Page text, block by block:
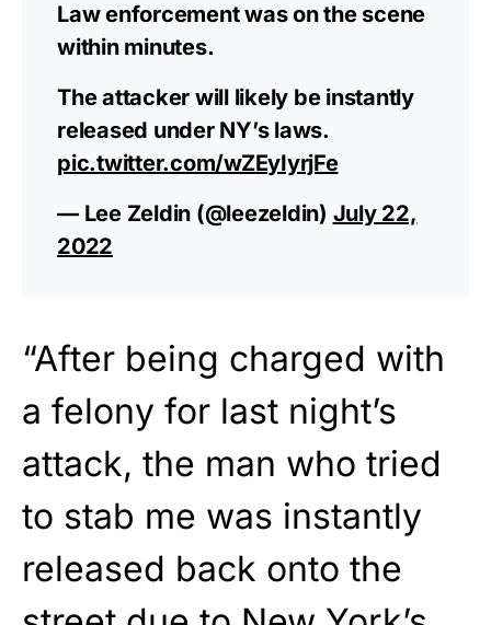
Law enforcement was on the scene
within minutes.
The attacker will likely be instantly
released under NY’s laws.
pic.twitter.com/wZEyIyrjFe
— Lee Zeldin (@leezeldin) July 22,
2022
“After being charged with
a felony for last night’s
attack, the man who tried
to stab me was instantly
released back onto the